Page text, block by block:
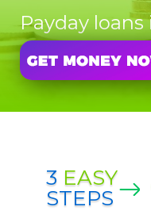
Payday
3 EASY
STEPS